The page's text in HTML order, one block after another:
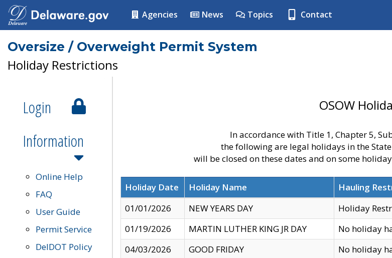
Agencies News Topics Contact
Oversize / Overweight Permit System
Holiday Restrictions
Login
Information
Online Help
FAQ
User Guide
Permit Service
DelDOT Policy
OSOW
In accordance with Title 1, Chapter 5,
the following are legal holidays in the
will be closed on these dates and on some
Holiday Date Holiday Name
Hauling
01/01/2026
NEW YEARS DAY
Holiday
01/19/2026
MARTIN LUTHER KING JR DAY
No holiday
04/03/2026
GOOD FRIDAY
No holiday